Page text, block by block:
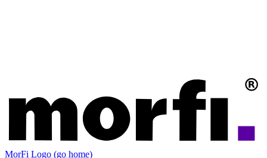
MorFi Logo (go home)